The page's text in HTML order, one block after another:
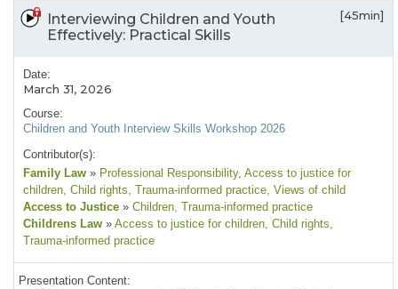
Interviewing Children and Youth
Effectively: Practical Skills
[45min]
Date:
March 31, 2026
Course:
Children and Youth Interview Skills Workshop 2026
Contributor(s):
Family Law » Professional Responsibility, Access to justice for
children, Child rights, Trauma-informed practice, Views of child
Access to Justice » Children, Trauma-informed practice
Childrens Law » Access to justice for children, Child rights,
Trauma-informed practice
Presentation Content: